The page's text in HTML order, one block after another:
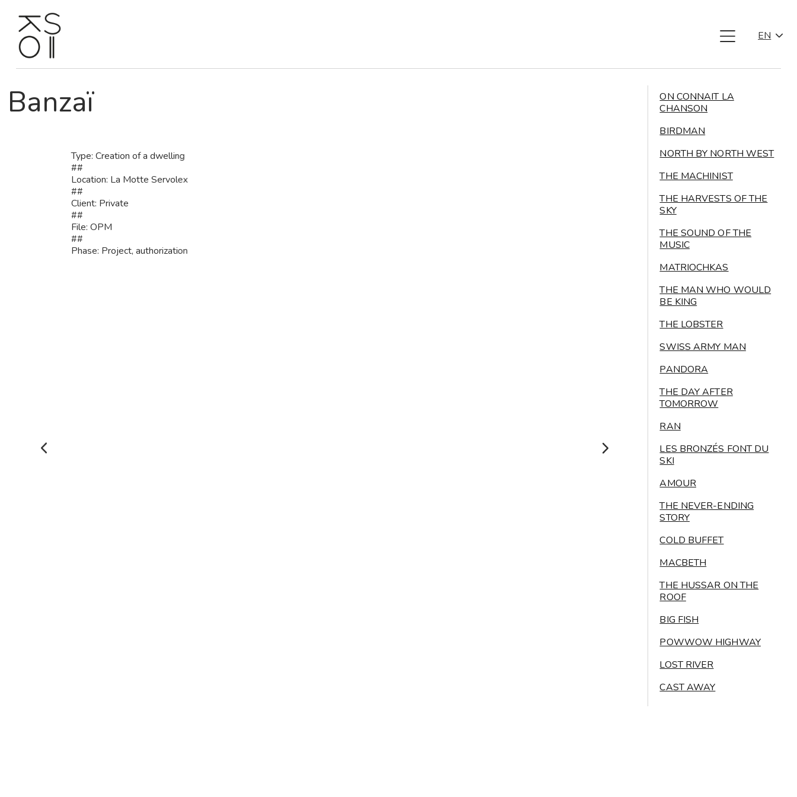
Skip
content
EN
Banzaï
Type: Creation of a dwelling
##
Location: La Motte Servolex
##
Client: Private
##
File: OPM
##
Phase: Project, authorization
ON CONNAIT LA
CHANSON
BIRDMAN
NORTH BY NORTH WEST
THE MACHINIST
THE HARVESTS OF THE
SKY
THE SOUND OF THE
MUSIC
MATRIOCHKAS
THE MAN WHO WOULD
BE KING
THE LOBSTER
SWISS ARMY MAN
PANDORA
THE DAY AFTER
TOMORROW
RAN
LES BRONZÉS FONT DU
SKI
AMOUR
THE NEVER-ENDING
STORY
COLD BUFFET
MACBETH
THE HUSSAR ON THE
ROOF
BIG FISH
POWWOW HIGHWAY
LOST RIVER
CAST AWAY